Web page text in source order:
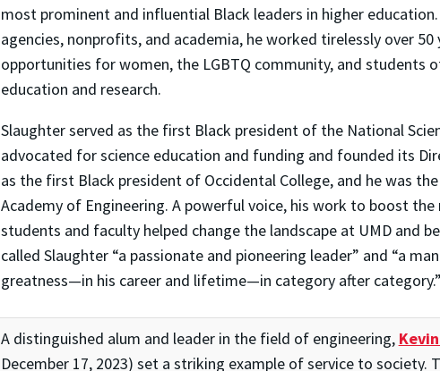
most prominent and influential Black leaders in higher
agencies, nonprofits, and academia, he worked tirelessly over
opportunities for women, the LGBTQ community, and students
education and research.
Slaughter served as the first Black president of the National
advocated for science education and funding and founded its
as the first Black president of Occidental College, and he was
Academy of Engineering. A powerful voice, his work to boost
students and faculty helped change the landscape at UMD and
called Slaughter “a passionate and pioneering leader” and “a
greatness—in his career and lifetime—in category after category.”
A distinguished alum and leader in the field of engineering,
December 17, 2023) set a striking example of service to society.